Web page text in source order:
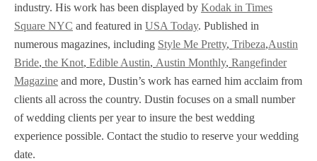
industry. His work has been displayed by Kodak in Times
Square NYC and featured in USA Today. Published in
numerous magazines, including Style Me Pretty, Tribeza,Austin
Bride, the Knot, Edible Austin, Austin Monthly, Rangefinder
Magazine and more, Dustin’s work has earned him acclaim from
clients all across the country. Dustin focuses on a small number
of wedding clients per year to insure the best wedding
experience possible. Contact the studio to reserve your wedding
date.